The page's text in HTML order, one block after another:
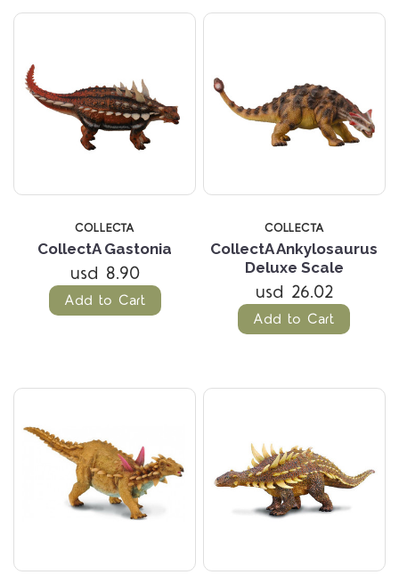
COLLECTA
CollectA Gastonia
usd 8.90
Add to Cart
COLLECTA
CollectA Ankylosaurus
Deluxe Scale
usd 26.02
Add to Cart